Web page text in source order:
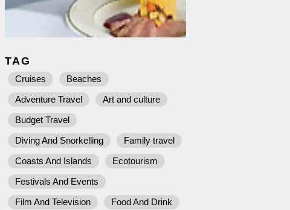
TAG
Cruises
Beaches
Adventure Travel
Art and culture
Budget Travel
Diving And Snorkelling
Family travel
Coasts And Islands
Ecotourism
Festivals And Events
Film And Television
Food And Drink